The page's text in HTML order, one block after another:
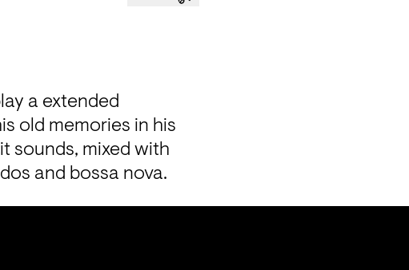
a extended
old memories in his
sounds, mixed with
and bossa nova.